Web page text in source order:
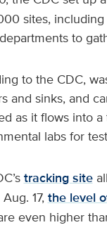
sites,
to
to the CDC,
and sinks, and
as it flows into
labs for
tracking site
17,the level
even higher